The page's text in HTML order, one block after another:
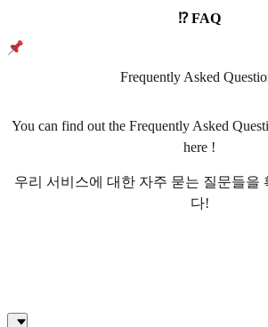
⁉️ FAQ
Frequently Asked
You can find out the Frequently Asked
here !
우리 서비스에 대한 자주 묻는 질문들을
다!